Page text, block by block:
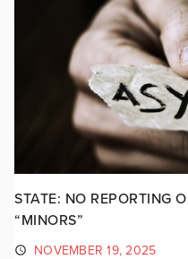
STATE: NO REPORTING
“MINORS”
NOVEMBER 19, 2025